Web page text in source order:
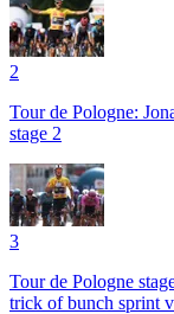
2
Tour de Pologne:
stage 2
3
Tour de Pologne
trick of bunch sprint